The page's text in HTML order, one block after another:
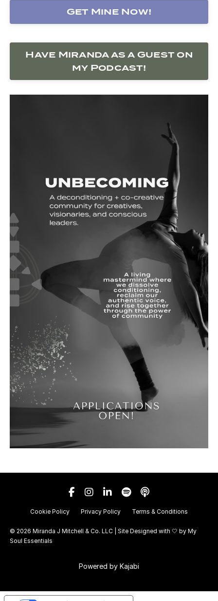
Get Mine Now!
Have Miranda as a Guest on
my Podcast!
Cookie Policy Privacy Policy Terms & Conditions
© 2026 Miranda J Mitchell & Co. LLC | Site Designed with 🤍 by My
Soul Essentials
Powered by Kajabi